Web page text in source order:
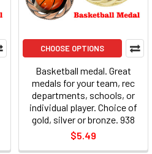
CHOOSE OPTIONS
Basketball medal. Great
medals for your team, rec
departments, schools, or
individual player. Choice of
gold, silver or bronze. 938
$5.49